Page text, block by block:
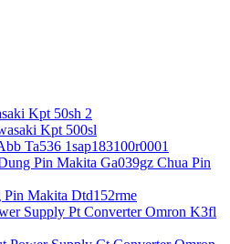
Kpt 50sh 2
Kpt 500sl
Ta536 1sap183100r0001
Pin Makita Ga039gz Chua Pin
Makita Dtd152rme
Supply Pt Converter Omron K3fl